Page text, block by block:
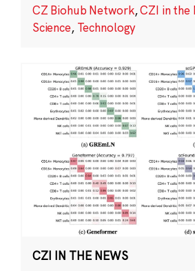
CZ Biohub Network,CZI in the
Science, Technology
CZI IN THE NEWS